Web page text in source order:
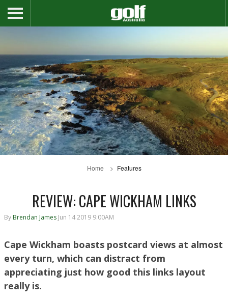
Home Features
REVIEW: CAPE WICKHAM LINKS
By Brendan James Jun 14 2019 9:00AM
Cape Wickham boasts postcard views at almost
every turn, which can distract from
appreciating just how good this links layout
really is.